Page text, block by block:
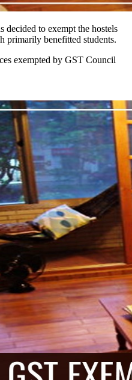
decided to exempt the hostels
primarily benefitted students.
exempted by GST Council